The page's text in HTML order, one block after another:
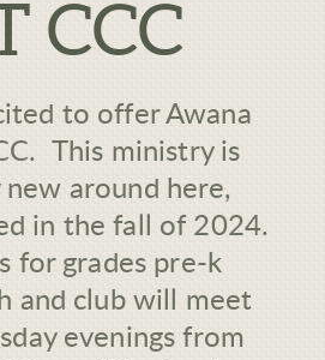
CCC
to offer Awana
This ministry is
around here,
in the fall of 2024.
for grades pre-k
and club will meet
evenings from